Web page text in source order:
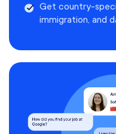
Get country-
immigration, and